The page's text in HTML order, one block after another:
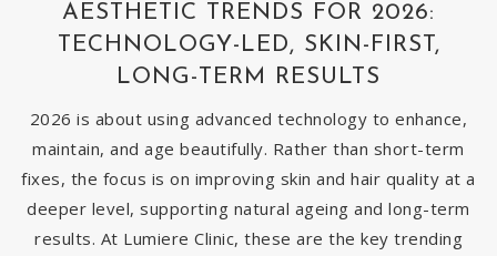
AESTHETIC TRENDS FOR 2026:
TECHNOLOGY-LED, SKIN-FIRST,
LONG-TERM RESULTS
2026 is about using advanced technology to enhance,
maintain, and age beautifully. Rather than short-term
fixes, the focus is on improving skin and hair quality at a
deeper level, supporting natural ageing and long-term
results. At Lumiere Clinic, these are the key trending